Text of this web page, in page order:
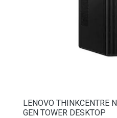
LENOVO THINKCENTRE
GEN TOWER DESKTOP